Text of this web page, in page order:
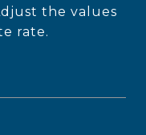
the values
rate.